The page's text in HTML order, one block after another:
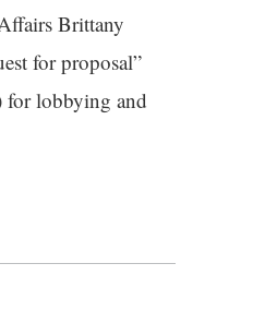
Brittany
for proposal”
for lobbying and